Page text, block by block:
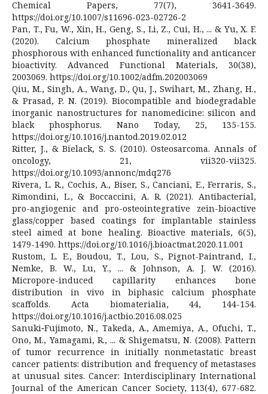
Chemical Papers, 77(7), 3641-3649.
https://doi.org/10.1007/s11696-023-02726-2
Pan, T., Fu, W., Xin, H., Geng, S., Li, Z., Cui, H., ... & Yu, X. F.
(2020). Calcium phosphate mineralized black
phosphorous with enhanced functionality and anticancer
bioactivity. Advanced Functional Materials, 30(38),
2003069. https://doi.org/10.1002/adfm.202003069
Qiu, M., Singh, A., Wang, D., Qu, J., Swihart, M., Zhang, H.,
& Prasad, P. N. (2019). Biocompatible and biodegradable
inorganic nanostructures for nanomedicine: silicon and
black phosphorus. Nano Today, 25, 135-155.
https://doi.org/10.1016/j.nantod.2019.02.012
Ritter, J., & Bielack, S. S. (2010). Osteosarcoma. Annals of
oncology, 21, vii320-vii325.
https://doi.org/10.1093/annonc/mdq276
Rivera, L. R., Cochis, A., Biser, S., Canciani, E., Ferraris, S.,
Rimondini, L., & Boccaccini, A. R. (2021). Antibacterial,
pro-angiogenic and pro-osteointegrative zein-bioactive
glass/copper based coatings for implantable stainless
steel aimed at bone healing. Bioactive materials, 6(5),
1479-1490. https://doi.org/10.1016/j.bioactmat.2020.11.001
Rustom, L. E., Boudou, T., Lou, S., Pignot-Paintrand, I.,
Nemke, B. W., Lu, Y., ... & Johnson, A. J. W. (2016).
Micropore-induced capillarity enhances bone
distribution in vivo in biphasic calcium phosphate
scaffolds. Acta biomaterialia, 44, 144-154.
https://doi.org/10.1016/j.actbio.2016.08.025
Sanuki‐Fujimoto, N., Takeda, A., Amemiya, A., Ofuchi, T.,
Ono, M., Yamagami, R., ... & Shigematsu, N. (2008). Pattern
of tumor recurrence in initially nonmetastatic breast
cancer patients: distribution and frequency of metastases
at unusual sites. Cancer: Interdisciplinary International
Journal of the American Cancer Society, 113(4), 677-682.